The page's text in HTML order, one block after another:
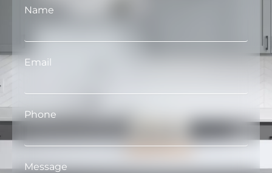
Name
Email
Phone
Message